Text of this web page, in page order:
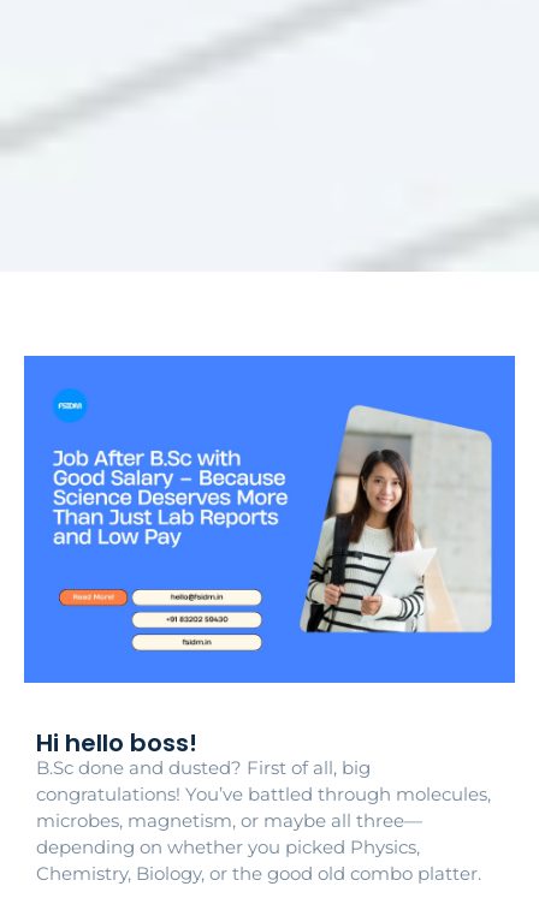
Hi hello boss!
B.Sc done and dusted? First of all, big
congratulations! You’ve battled through molecules,
microbes, magnetism, or maybe all three—
depending on whether you picked Physics,
Chemistry, Biology, or the good old combo platter.